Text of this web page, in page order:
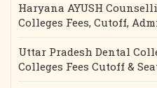
Haryana AYUSH
Colleges Fees, Cutoff,
Uttar Pradesh Dental
Colleges Fees Cutoff &